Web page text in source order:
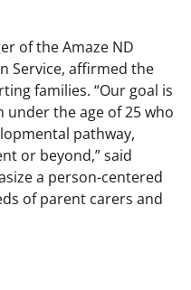
of the Amaze ND
Service, affirmed the
families. “Our goal is
the age of 25 who
pathway,
or beyond,” said
a person-centered
of parent carers and